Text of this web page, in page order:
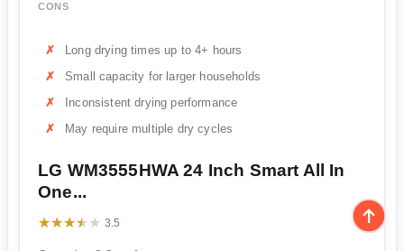
CONS
Long drying times up to 4+ hours
Small capacity for larger households
Inconsistent drying performance
May require multiple dry cycles
LG WM3555HWA 24 Inch Smart All In
One...
★★★★★
★★★★★ 3.5